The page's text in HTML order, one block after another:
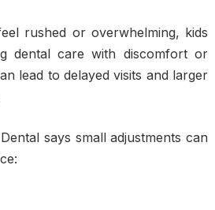
rushed or overwhelming, kids
dental care with discomfort or
lead to delayed visits and larger
says small adjustments can